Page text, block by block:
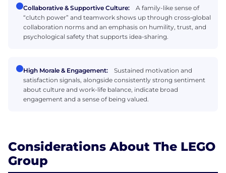
Collaborative & Supportive Culture:
A family-like sense of
“clutch power” and teamwork shows up through cross‑global
collaboration norms and an emphasis on humility, trust, and
psychological safety that supports idea-sharing.
High Morale & Engagement:
Sustained motivation and
satisfaction signals, alongside consistently strong sentiment
about culture and work-life balance, indicate broad
engagement and a sense of being valued.
Considerations About The LEGO
Group